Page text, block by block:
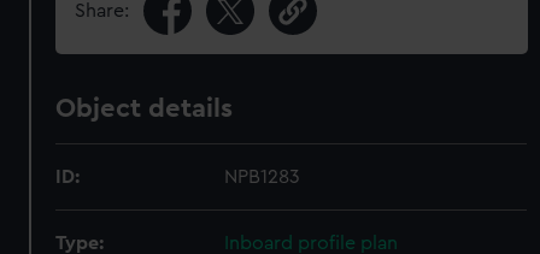
Share:
Object details
ID: NPB1283
Type: Inboard profile plan